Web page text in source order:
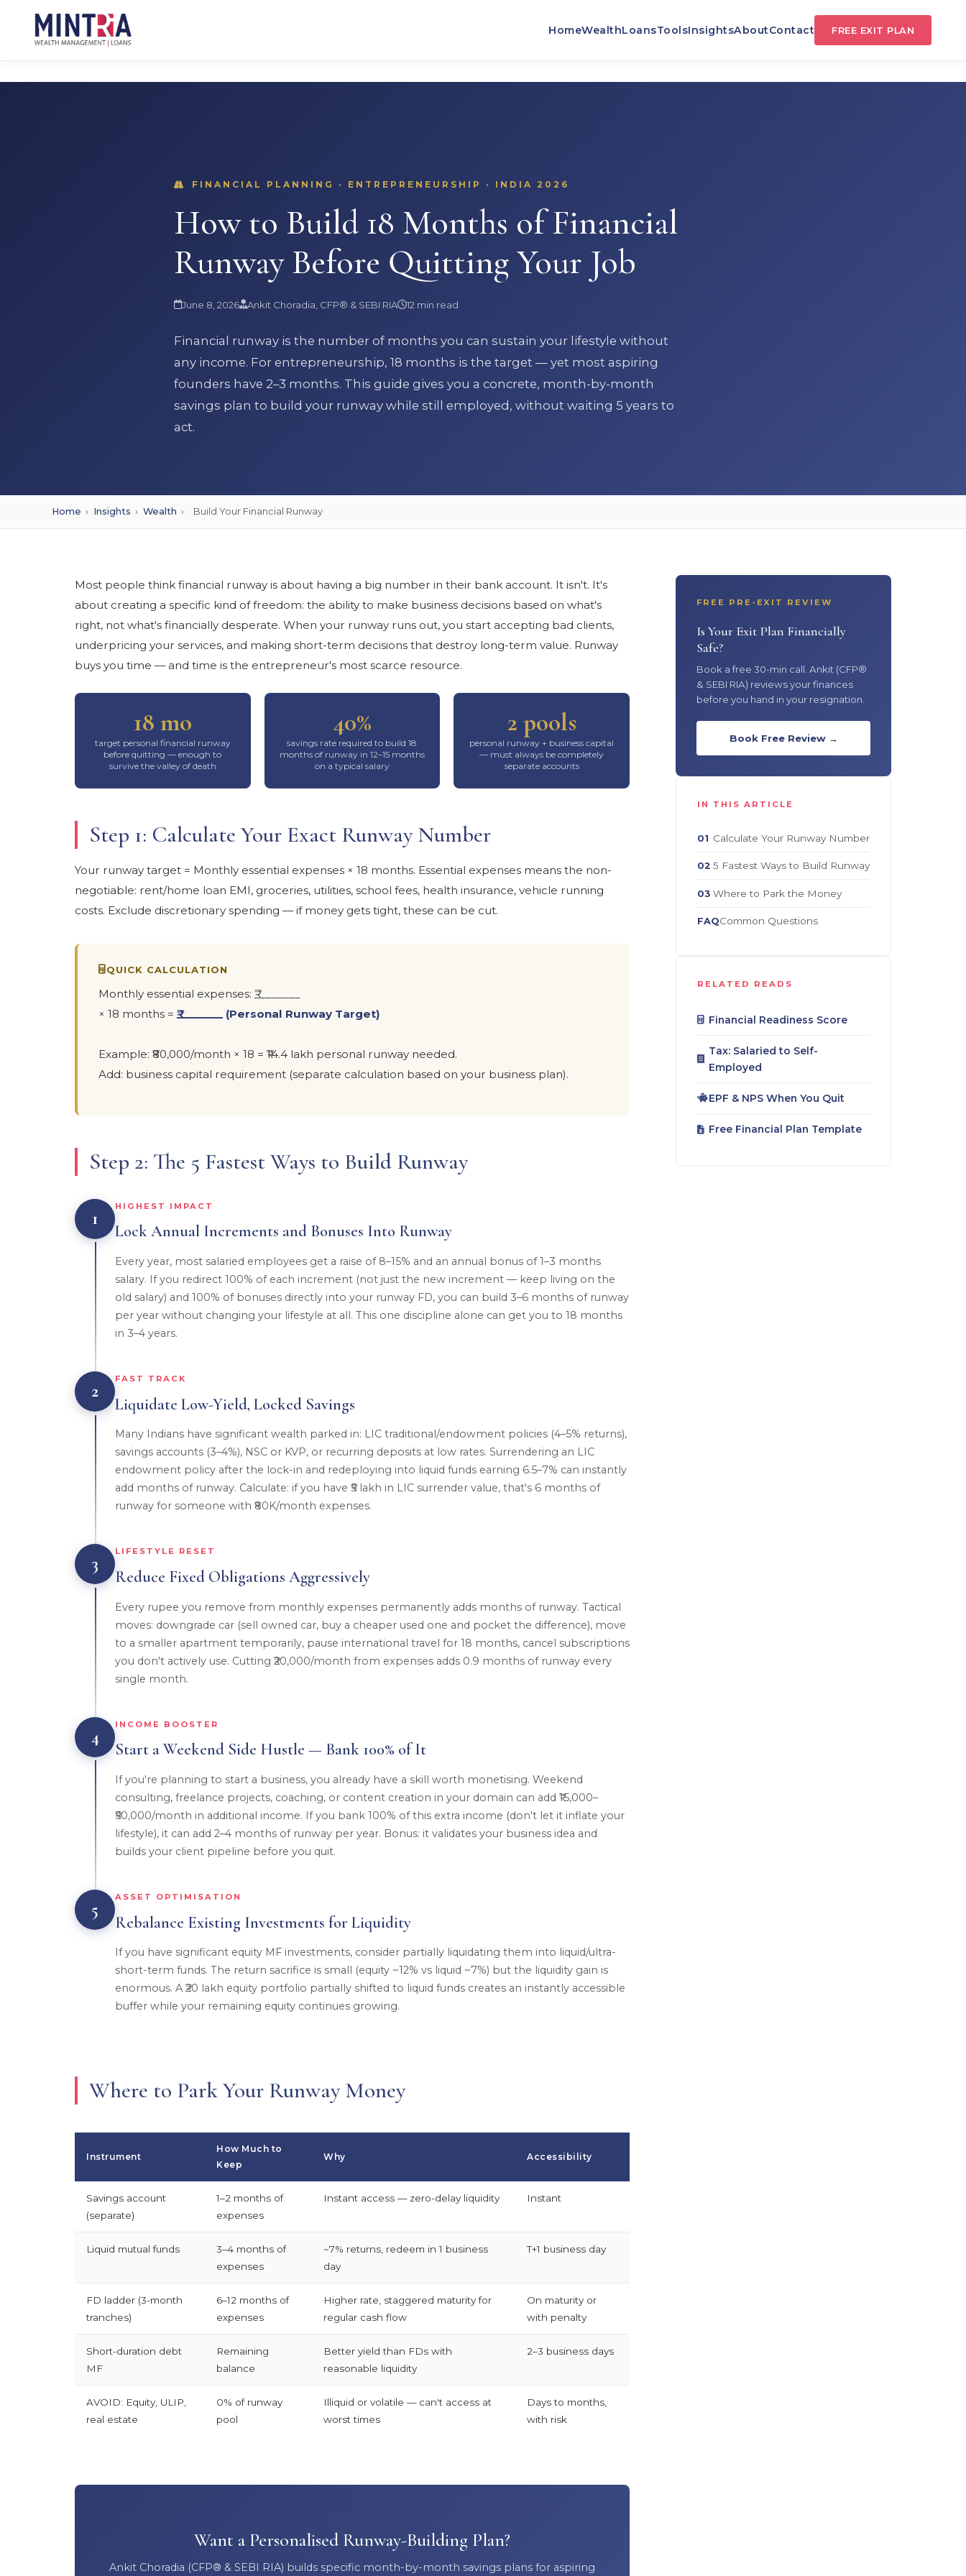
HomeWealthLoansToolsInsightsAboutContact FREE EXIT PLAN
FINANCIAL PLANNING · ENTREPRENEURSHIP · INDIA 2026
How to Build 18 Months of Financial
Runway Before Quitting Your Job
June 8, 2026 Ankit Choradia, CFP® & SEBI RIA 12 min read
Financial runway is the number of months you can sustain your lifestyle without
any income. For entrepreneurship, 18 months is the target — yet most aspiring
founders have 2–3 months. This guide gives you a concrete, month-by-month
savings plan to build your runway while still employed, without waiting 5 years to
act.
Home › Insights › Wealth › Build Your Financial Runway
Most people think financial runway is about having a big number in their bank account. It isn't. It's
about creating a specific kind of freedom: the ability to make business decisions based on what's
right, not what's financially desperate. When your runway runs out, you start accepting bad clients,
underpricing your services, and making short-term decisions that destroy long-term value. Runway
buys you time — and time is the entrepreneur's most scarce resource.
18 mo
target personal financial runway
before quitting — enough to
survive the valley of death
40%
savings rate required to build 18
months of runway in 12–15 months
on a typical salary
2 pools
personal runway + business capital
— must always be completely
separate accounts
Step 1: Calculate Your Exact Runway Number
Your runway target = Monthly essential expenses × 18 months. Essential expenses means the non-
negotiable: rent/home loan EMI, groceries, utilities, school fees, health insurance, vehicle running
costs. Exclude discretionary spending — if money gets tight, these can be cut.
QUICK CALCULATION
Monthly essential expenses: ₹________
× 18 months = ₹________ (Personal Runway Target)
Example: ₹80,000/month × 18 = ₹14.4 lakh personal runway needed.
Add: business capital requirement (separate calculation based on your business plan).
Step 2: The 5 Fastest Ways to Build Runway
1
HIGHEST IMPACT
Lock Annual Increments and Bonuses Into Runway
Every year, most salaried employees get a raise of 8–15% and an annual bonus of 1–3 months
salary. If you redirect 100% of each increment (not just the new increment — keep living on the
old salary) and 100% of bonuses directly into your runway FD, you can build 3–6 months of runway
per year without changing your lifestyle at all. This one discipline alone can get you to 18 months
in 3–4 years.
2
FAST TRACK
Liquidate Low-Yield, Locked Savings
Many Indians have significant wealth parked in: LIC traditional/endowment policies (4–5% returns),
savings accounts (3–4%), NSC or KVP, or recurring deposits at low rates. Surrendering an LIC
endowment policy after the lock-in and redeploying into liquid funds earning 6.5–7% can instantly
add months of runway. Calculate: if you have ₹5 lakh in LIC surrender value, that's 6 months of
runway for someone with ₹80K/month expenses.
3
LIFESTYLE RESET
Reduce Fixed Obligations Aggressively
Every rupee you remove from monthly expenses permanently adds months of runway. Tactical
moves: downgrade car (sell owned car, buy a cheaper used one and pocket the difference), move
to a smaller apartment temporarily, pause international travel for 18 months, cancel subscriptions
you don't actively use. Cutting ₹20,000/month from expenses adds 0.9 months of runway every
single month.
4
INCOME BOOSTER
Start a Weekend Side Hustle — Bank 100% of It
If you're planning to start a business, you already have a skill worth monetising. Weekend
consulting, freelance projects, coaching, or content creation in your domain can add ₹15,000–
₹50,000/month in additional income. If you bank 100% of this extra income (don't let it inflate your
lifestyle), it can add 2–4 months of runway per year. Bonus: it validates your business idea and
builds your client pipeline before you quit.
5
ASSET OPTIMISATION
Rebalance Existing Investments for Liquidity
If you have significant equity MF investments, consider partially liquidating them into liquid/ultra-
short-term funds. The return sacrifice is small (equity ~12% vs liquid ~7%) but the liquidity gain is
enormous. A ₹20 lakh equity portfolio partially shifted to liquid funds creates an instantly accessible
buffer while your remaining equity continues growing.
Where to Park Your Runway Money
Instrument
How Much to
Keep
Why Accessibility
Savings account
(separate)
1–2 months of
expenses
Instant access — zero-delay liquidity Instant
Liquid mutual funds
3–4 months of
expenses
~7% returns, redeem in 1 business
day
T+1 business day
FD ladder (3-month
tranches)
6–12 months of
expenses
Higher rate, staggered maturity for
regular cash flow
On maturity or
with penalty
Short-duration debt
MF
Remaining
balance
Better yield than FDs with
reasonable liquidity
2–3 business days
AVOID: Equity, ULIP,
real estate
0% of runway
pool
Illiquid or volatile — can't access at
worst times
Days to months,
with risk
Want a Personalised Runway-Building Plan?
Ankit Choradia (CFP® & SEBI RIA) builds specific month-by-month savings plans for aspiring
FREE PRE-EXIT REVIEW
Is Your Exit Plan Financially
Safe?
Book a free 30-min call. Ankit (CFP®
& SEBI RIA) reviews your finances
before you hand in your resignation.
Book Free Review →
IN THIS ARTICLE
01 Calculate Your Runway Number
02 5 Fastest Ways to Build Runway
03 Where to Park the Money
FAQCommon Questions
RELATED READS
Financial Readiness Score
Tax: Salaried to Self-
Employed
EPF & NPS When You Quit
Free Financial Plan Template